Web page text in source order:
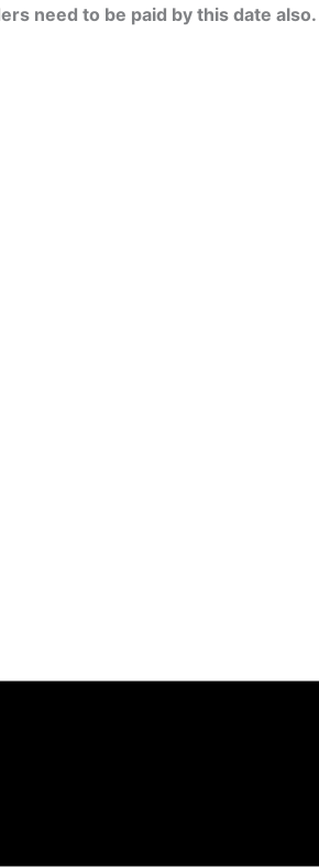
need to be paid by this date also.